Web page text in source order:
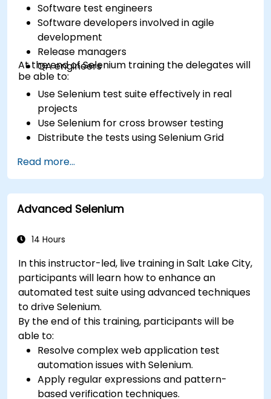
Software test engineers
Software developers involved in agile
development
Release managers
QA engineers
At the end of Selenium training the delegates will
be able to:
Use Selenium test suite effectively in real
projects
Use Selenium for cross browser testing
Distribute the tests using Selenium Grid
Prepare test reports and periodict reports
using Jenkins
Read more...
Advanced Selenium
14 Hours
In this instructor-led, live training in Salt Lake City,
participants will learn how to enhance an
automated test suite using advanced techniques
to drive Selenium.
By the end of this training, participants will be
able to:
Resolve complex web application test
automation issues with Selenium.
Apply regular expressions and pattern-
based verification techniques.